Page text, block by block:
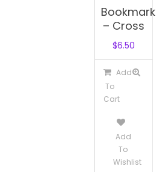
Bookmark
– Cross
$6.50
Add
To
Cart
Add
To
Wishlist